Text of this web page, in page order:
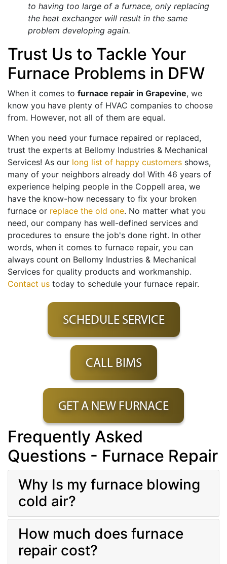
to having too large of a furnace, only replacing
the heat exchanger will result in the same
problem developing again.
Trust Us to Tackle Your
Furnace Problems in DFW
When it comes to furnace repair in Grapevine, we
know you have plenty of HVAC companies to choose
from. However, not all of them are equal.
When you need your furnace repaired or replaced,
trust the experts at Bellomy Industries & Mechanical
Services! As our long list of happy customers shows,
many of your neighbors already do! With 46 years of
experience helping people in the Coppell area, we
have the know-how necessary to fix your broken
furnace or replace the old one. No matter what you
need, our company has well-defined services and
procedures to ensure the job's done right. In other
words, when it comes to furnace repair, you can
always count on Bellomy Industries & Mechanical
Services for quality products and workmanship.
Contact us today to schedule your furnace repair.
SCHEDULE SERVICE
CALL BIMS
GET A NEW FURNACE
Frequently Asked
Questions - Furnace Repair
Why Is my furnace blowing
cold air?
How much does furnace
repair cost?